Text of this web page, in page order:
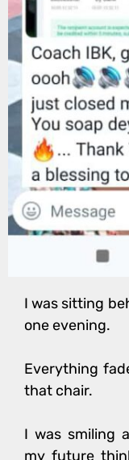
I was sitting
one evening.
Everything
that chair.
I was smiling
my future t